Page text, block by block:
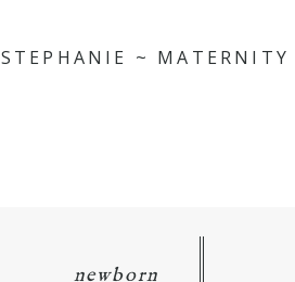
STEPHANIE ~ MATERNITY
newborn